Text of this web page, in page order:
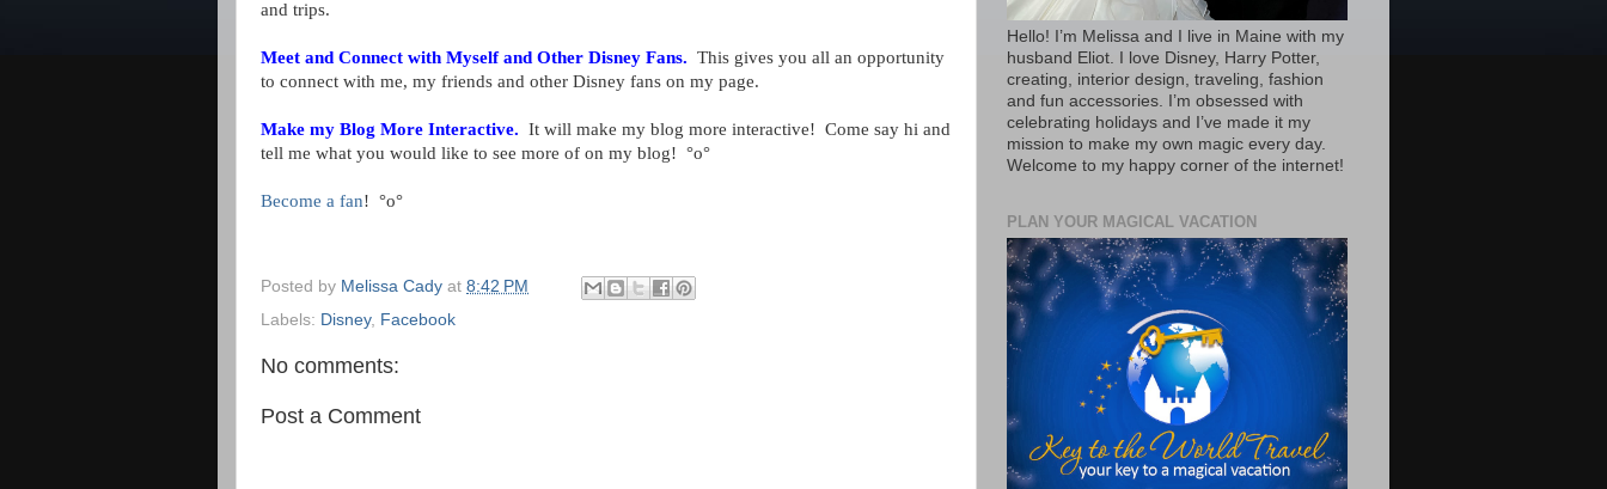
and trips.
Meet and Connect with Myself and Other Disney Fans. This gives you all an opportunity
to connect with me, my friends and other Disney fans on my page.
Make my Blog More Interactive. It will make my blog more interactive! Come say hi and
tell me what you would like to see more of on my blog! °o°
Become a fan! °o°
Posted by Melissa Cady at 8:42 PM
Labels: Disney, Facebook
No comments:
Post a Comment
Hello! I’m Melissa and I live in Maine with my
husband Eliot. I love Disney, Harry Potter,
creating, interior design, traveling, fashion
and fun accessories. I’m obsessed with
celebrating holidays and I’ve made it my
mission to make my own magic every day.
Welcome to my happy corner of the internet!
PLAN YOUR MAGICAL VACATION